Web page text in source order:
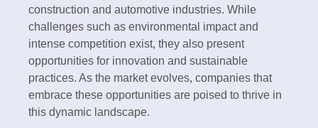
construction and automotive industries. While
challenges such as environmental impact and
intense competition exist, they also present
opportunities for innovation and sustainable
practices. As the market evolves, companies that
embrace these opportunities are poised to thrive in
this dynamic landscape.